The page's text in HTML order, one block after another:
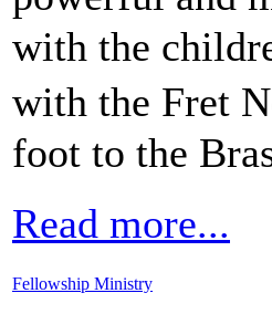
with the
with the Fret
foot to the
Read more...
Fellowship Ministry